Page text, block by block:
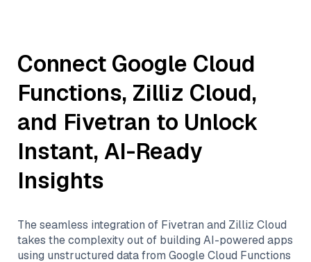
Connect Google Cloud
Functions, Zilliz Cloud,
and Fivetran to Unlock
Instant, AI-Ready
Insights
The seamless integration of Fivetran and Zilliz Cloud
takes the complexity out of building AI-powered apps
using unstructured data from Google Cloud Functions